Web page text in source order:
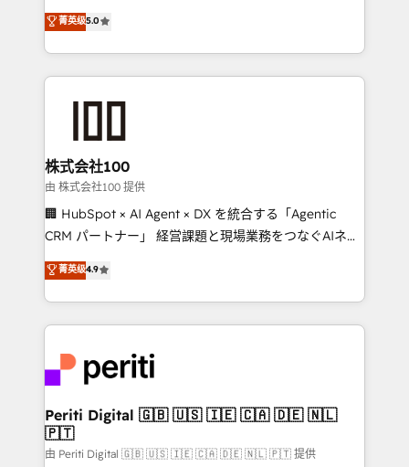
expertise across Latin America and Southern
Europe, with teams across 7 countries. Born in Chile,
we combine local insight with international reach to
help businesses grow through technology, creativity,
end solutions that integrate CRM, AI automation,
inbound and loop marketing, content, and digital
creativity. Our multicultural team works in Spanish,
Portuguese, and English to design scalable strategies
that drive measurable growth. 🌎 Highlights: • 10+
Platform Migration Excellence. • Top 3 Partner of the
Year LATAM 2022, 2023, 2024, 2025. • Partner of the
business with HubSpot? Let Cebra’s experts help
you grow faster, smarter, and with impact.
菁英级5.0
株式会社100
由 株式会社100 提供
🏢 HubSpot × AI Agent × DX を統合する「Agentic
CRM パートナー」 経営課題と現場業務をつなぐAIネイ
ティブ・エージェンシーとして、HubSpot Eliteの実装
力で顧客フロント業務を再設計します。 💡 100inc は何
をする会社か？ HubSpotを共通基盤に、AIエージェン
トを組み込んだ顧客フロント業務（マーケティング・営
ィブ・エージェンシーです。事業部・グループ会社・部
門が分立する組織で、データと業務プロセスのサイロ化
を、CRMを軸とした全社共通基盤に再構築します。意
思決定者・PMO・現場担当者に並走します。 1️⃣
HubSpot導入・活用支援 顧客データの一元化から、
菁英级4.9
Periti Digital 🇬🇧 🇺🇸 🇮🇪 🇨🇦 🇩🇪 🇳🇱
🇵🇹
由 Periti Digital 🇬🇧 🇺🇸 🇮🇪 🇨🇦 🇩🇪 🇳🇱 🇵🇹 提供